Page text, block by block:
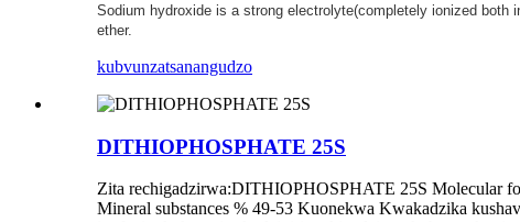
Sodium hydroxide is a strong electrolyte(completely ionized both
ether.
kubvunzatsanangudzo
DITHIOPHOSPHATE 25S
Zita rechigadzirwa:DITHIOPHOSPHATE 25S Molecular
Mineral substances % 49-53 Kuonekwa Kwakadzika